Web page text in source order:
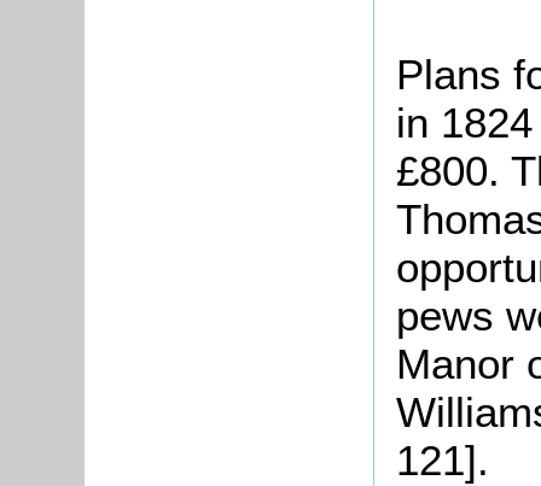
Plans
in
£800.
pews
Manor
121].